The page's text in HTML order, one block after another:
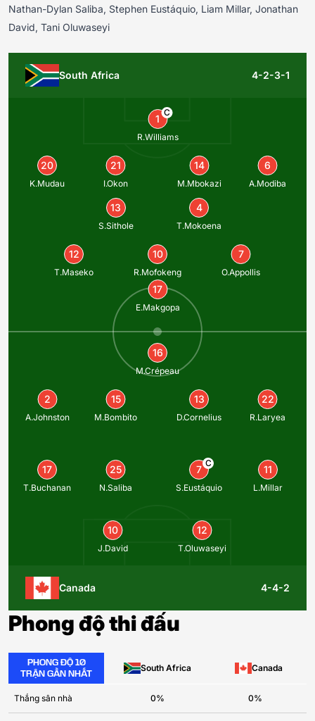
Nathan-Dylan Saliba, Stephen Eustáquio, Liam Millar, Jonathan
David, Tani Oluwaseyi
South Africa 4-2-3-1
Canada 4-4-2
1
C
R.Williams
20
K.Mudau
21
I.Okon
14
M.Mbokazi
6
A.Modiba
13
S.Sithole
4
T.Mokoena
12
T.Maseko
10
R.Mofokeng
7
O.Appollis
17
E.Makgopa
16
M.Crépeau
2
A.Johnston
15
M.Bombito
13
D.Cornelius
22
R.Laryea
17
T.Buchanan
25
N.Saliba
7
C
S.Eustáquio
11
L.Millar
10
J.David
12
T.Oluwaseyi
Phong độ thi đấu
PHONG ĐỘ 10
TRẬN GẦN NHẤT
South Africa Canada
Thắng sân nhà 0% 0%